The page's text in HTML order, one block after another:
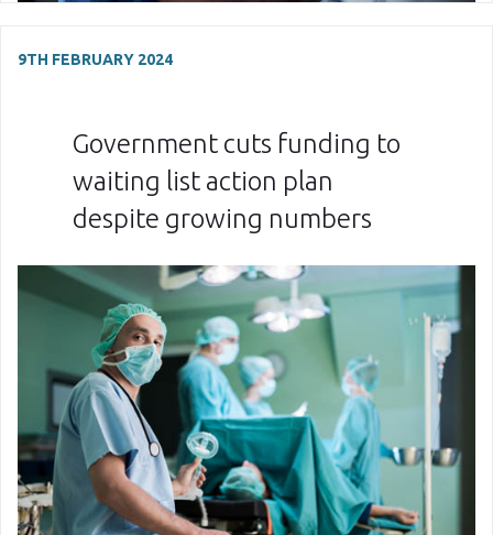
9TH FEBRUARY 2024
Government cuts funding to
waiting list action plan
despite growing numbers